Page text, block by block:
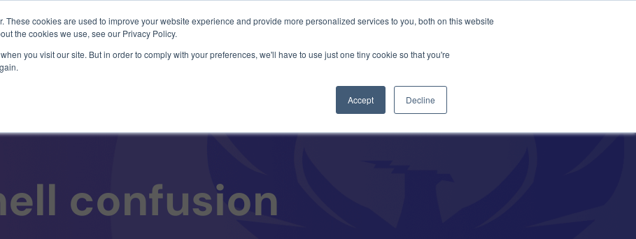
These cookies are used to improve your website experience and provide more personalized services to you, both on this website
the cookies we use, see our Privacy Policy.
you visit our site. But in order to comply with your preferences, we'll have to use just one tiny cookie so that you're
Accept Decline
confusion